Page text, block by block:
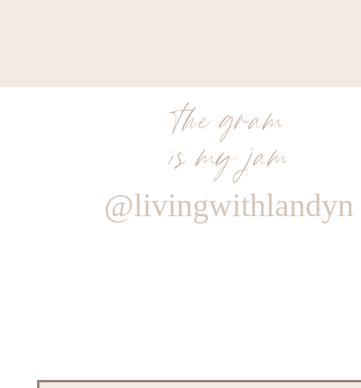
the gram
is my jam
@livingwithlandyn